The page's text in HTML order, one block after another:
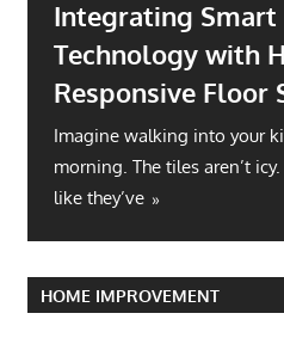
Integrating Smart
Technology with
Responsive Floor
Imagine walking into your
morning. The tiles aren’t
like they’ve
HOME IMPROVEMENT